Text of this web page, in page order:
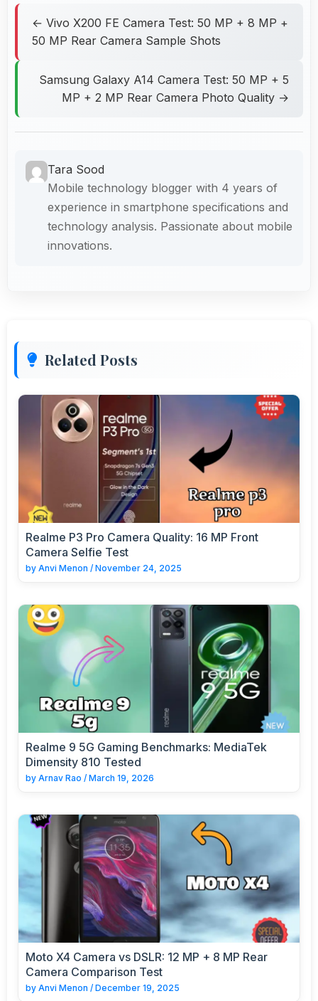
← Vivo X200 FE Camera Test: 50 MP + 8 MP +
50 MP Rear Camera Sample Shots
Samsung Galaxy A14 Camera Test: 50 MP + 5
MP + 2 MP Rear Camera Photo Quality →
Tara Sood
Mobile technology blogger with 4 years of
experience in smartphone specifications and
technology analysis. Passionate about mobile
innovations.
Related Posts
Realme P3 Pro Camera Quality: 16 MP Front
Camera Selfie Test
by Anvi Menon / November 24, 2025
Realme 9 5G Gaming Benchmarks: MediaTek
Dimensity 810 Tested
by Arnav Rao / March 19, 2026
Moto X4 Camera vs DSLR: 12 MP + 8 MP Rear
Camera Comparison Test
by Anvi Menon / December 19, 2025